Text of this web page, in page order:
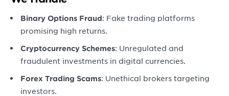
Binary Options Fraud: Fake trading platforms
promising high returns.
Cryptocurrency Schemes: Unregulated and
fraudulent investments in digital currencies.
Forex Trading Scams: Unethical brokers targeting
investors.